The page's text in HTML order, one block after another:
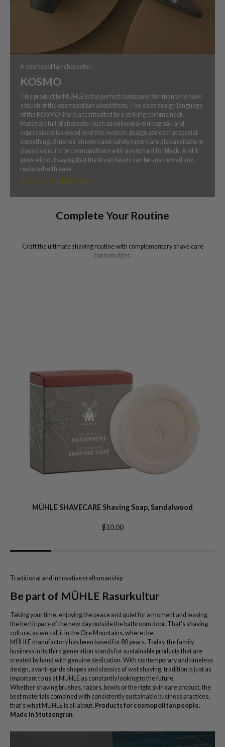
A cosmopolitan character.
KOSMO
This product by MÜHLE is the perfect companion for men who have
a touch of the cosmopolitan about them. The clear design language
of the KOSMO line is accentuated by a striking chrome neck.
Materials full of character such as millennia-old bog oak and
expressive olive wood lend this modern design series that special
something. Brushes, shavers and safety razors are also available in
classic colours for cosmopolitans with a penchant for black. And it
goes without saying that the brush heads can be unscrewed and
replaced with ease.
SHOP ALL KOSMO SERIES
Complete Your Routine
Craft the ultimate shaving routine with complementary shave care
consumables.
MÜHLE SHAVECARE Shaving Soap, Sandalwood
$10.00
Traditional and innovative craftsmanship
Be part of MÜHLE Rasurkultur
Taking your time, enjoying the peace and quiet for a moment and leaving
the hectic pace of the new day outside the bathroom door. That’s shaving
culture, as we call it in the Ore Mountains, where the
MÜHLE manufactory has been based for 80 years. Today, the family
business in its third generation stands for sustainable products that are
created by hand with genuine dedication. With contemporary and timeless
design, avant-garde shapes and classics of wet shaving, tradition is just as
important to us at MÜHLE as constantly looking to the future.
Whether shaving brushes, razors, bowls or the right skin care product, the
best materials combined with consistently sustainable business practices,
that’s what MÜHLE is all about. Products for cosmopolitan people.
Made in Stützengrün.